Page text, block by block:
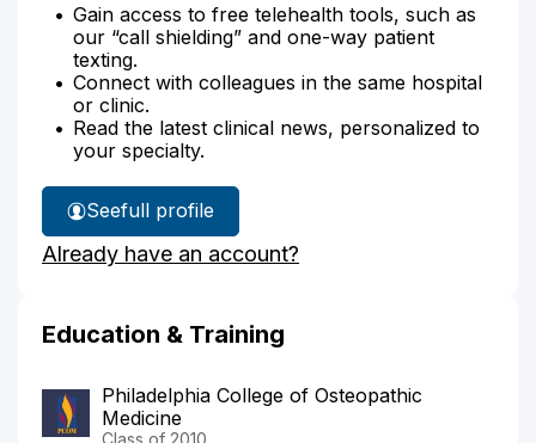
Gain access to free telehealth tools, such as
our “call shielding” and one-way patient
texting.
Connect with colleagues in the same hospital
or clinic.
Read the latest clinical news, personalized to
your specialty.
See
Dr.
Perez's
full profile
Already have an account?
Education & Training
Philadelphia College of Osteopathic
Medicine
Class of 2010